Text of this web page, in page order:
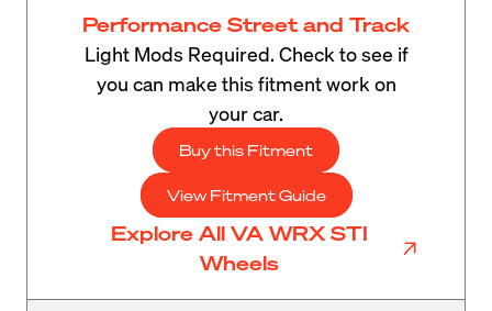
Performance Street and Track
Light Mods Required. Check to see if
you can make this fitment work on
your car.
Buy this Fitment
View Fitment Guide
Explore All VA WRX STI
Wheels